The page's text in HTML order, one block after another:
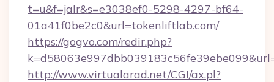
t=u&f=jalr&s=e3038ef0-5298-4297-bf64-
01a41f0be2c0&url=tokenliftlab.com/
https://gogvo.com/redir.php?
http://www.virtualarad.net/CGI/ax.pl?